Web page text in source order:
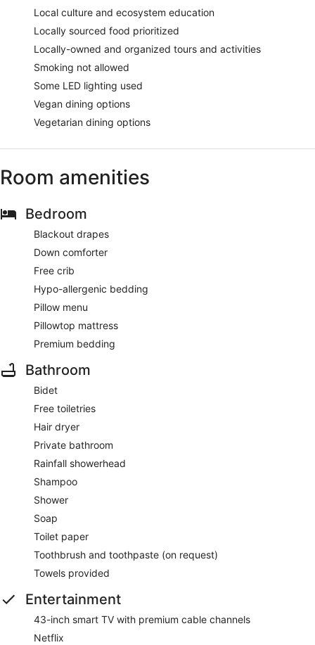
Local culture and ecosystem education
Locally sourced food prioritized
Locally-owned and organized tours and activities
Smoking not allowed
Some LED lighting used
Vegan dining options
Vegetarian dining options
Room amenities
Bedroom
Blackout drapes
Down comforter
Free crib
Hypo-allergenic bedding
Pillow menu
Pillowtop mattress
Premium bedding
Bathroom
Bidet
Free toiletries
Hair dryer
Private bathroom
Rainfall showerhead
Shampoo
Shower
Soap
Toilet paper
Toothbrush and toothpaste (on request)
Towels provided
Entertainment
43-inch smart TV with premium cable channels
Netflix